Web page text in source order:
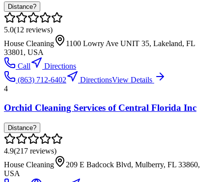
Distance?
5.0(12 reviews)
House Cleaning
1100 Lowry Ave UNIT 35, Lakeland, FL
33801, USA
Call
Directions
(863) 712-6402
DirectionsView Details
4
Orchid Cleaning Services of Central Florida Inc
Distance?
4.9(217 reviews)
House Cleaning
209 E Badcock Blvd, Mulberry, FL 33860,
USA